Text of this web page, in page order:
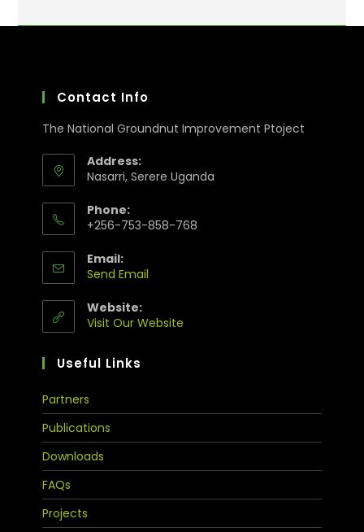
Contact Info
The National Groundnut Improvement Ptoject
Address:
Nasarri, Serere Uganda
Phone:
+256-753-858-768
Email:
Send Email
Website:
Visit Our Website
Useful Links
Partners
Publications
Downloads
FAQs
Projects